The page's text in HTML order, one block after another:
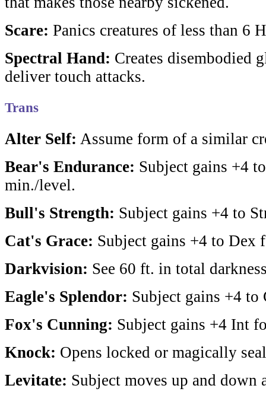
Scare: Panics creatures of less than 6
Spectral Hand: Creates disembodied
deliver touch attacks.
Trans
Alter Self: Assume form of a similar
Bear's Endurance: Subject gains +4
min./level.
Bull's Strength: Subject gains +4 to
Cat's Grace: Subject gains +4 to Dex
Darkvision: See 60 ft. in total
Eagle's Splendor: Subject gains +4
Fox's Cunning: Subject gains +4 Int
Knock: Opens locked or magically
Levitate: Subject moves up and down